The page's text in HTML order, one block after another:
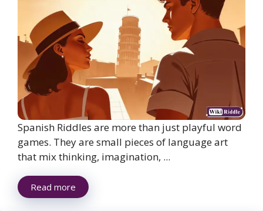
Spanish Riddles are more than just playful word
games. They are small pieces of language art
that mix thinking, imagination, ...
Read more